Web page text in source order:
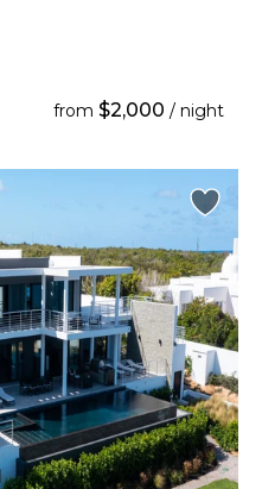
from $2,000 / night